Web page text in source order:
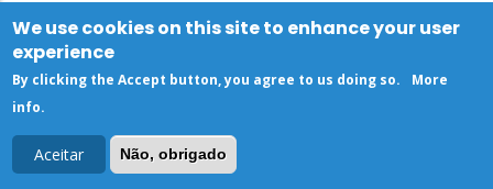
We use cookies on this site to enhance your user
experience
By clicking the Accept button, you agree to us doing so.
More
info.
Aceitar Não, obrigado